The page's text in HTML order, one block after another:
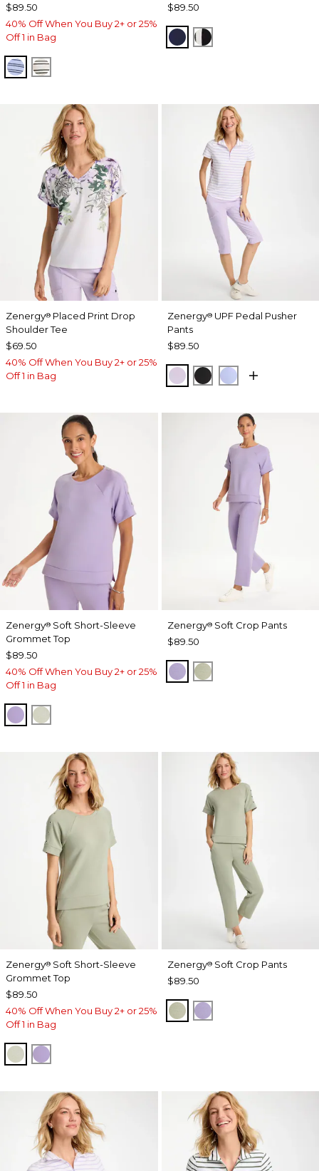
$89.50
40% Off When You Buy 2+ or 25%
Off 1 in Bag
BLUE MUSE
ECRU
$89.50
PASSPORT BLUE
BLACK
Zenergy® Placed Print Drop
Shoulder Tee
$69.50
40% Off When You Buy 2+ or 25%
Off 1 in Bag
Zenergy®UPF Pedal Pusher
Pants
$89.50
VIOLET AURA
BLACKBLUE MUSE
Zenergy® Soft Short-Sleeve
Grommet Top
$89.50
40% Off When You Buy 2+ or 25%
Off 1 in Bag
VIOLET AURA
SEAGRASS GREEN
Zenergy®Soft Crop Pants
$89.50
VIOLET AURA
SEAGRASS GREEN
Zenergy® Soft Short-Sleeve
Grommet Top
$89.50
40% Off When You Buy 2+ or 25%
Off 1 in Bag
SEAGRASS GREEN
VIOLET AURA
Zenergy®Soft Crop Pants
$89.50
SEAGRASS GREEN
VIOLET AURA